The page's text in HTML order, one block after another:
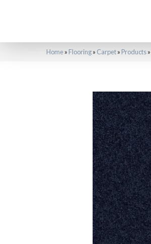
Home» Flooring» Carpet» Products»